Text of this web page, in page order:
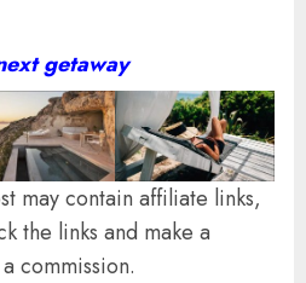
getaway
may contain affiliate links,
the links and make a
commission.